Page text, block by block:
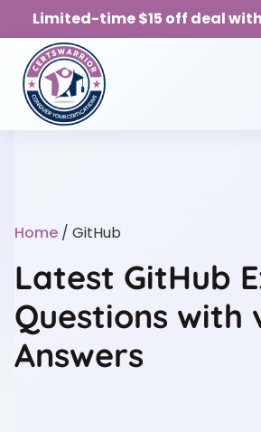
Limited-time $15 off deal
Home / GitHub
Latest GitHub
Questions with
Answers